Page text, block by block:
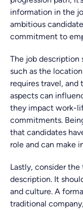
information in the
ambitious
commitment to
The job description
such as the
requires travel, and
aspects can
they impact work-
commitments.
that candidates
role and can make
Lastly, consider
description. It
and culture. A
traditional